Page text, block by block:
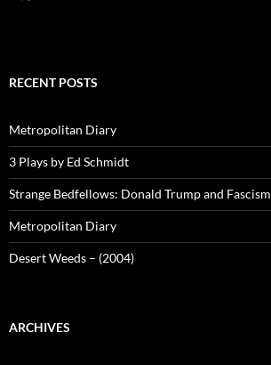
RECENT POSTS
Metropolitan Diary
3 Plays by Ed Schmidt
Strange Bedfellows: Donald Trump and Fascism
Metropolitan Diary
Desert Weeds – (2004)
ARCHIVES